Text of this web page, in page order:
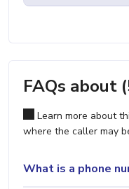
FAQs about
Learn more about
where the caller may
What is a phone